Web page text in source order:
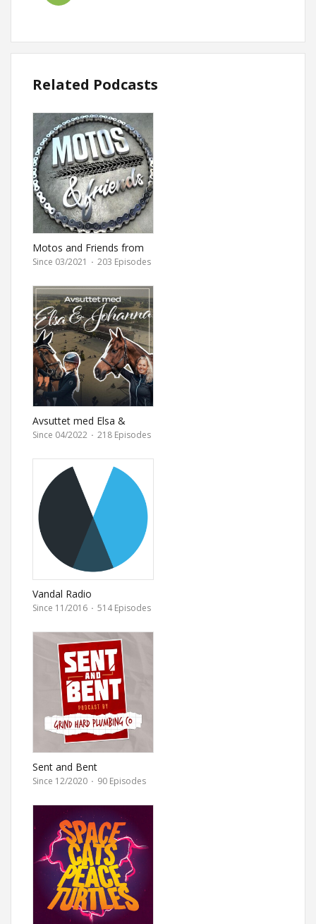
Related Podcasts
Motos and Friends from
Ultimate Motorcycle
Since 03/2021 · 203 Episodes
Avsuttet med Elsa &
Johanna
Since 04/2022 · 218 Episodes
Vandal Radio
Since 11/2016 · 514 Episodes
Sent and Bent
Since 12/2020 · 90 Episodes